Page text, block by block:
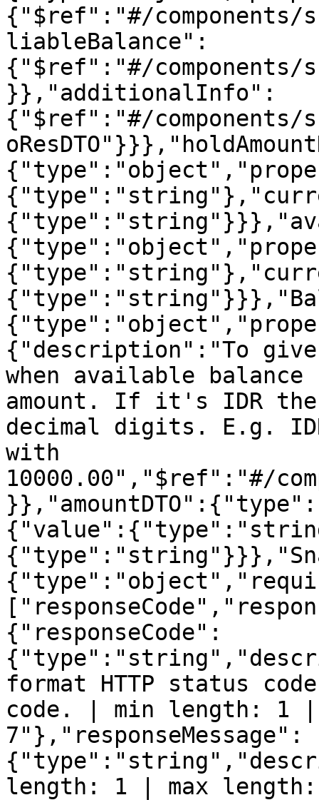
{"$ref":"#/components/
liableBalance":
{"$ref":"#/components/
}},"additionalInfo":
{"$ref":"#/components/
{"description":"To
when available
amount. If it's IDR
decimal digits. E.g.
with
10000.00","$ref":"#/
{"responseCode":
format HTTP status
code. | min length: 1 |
7"},"responseMessage":
length: 1 | max